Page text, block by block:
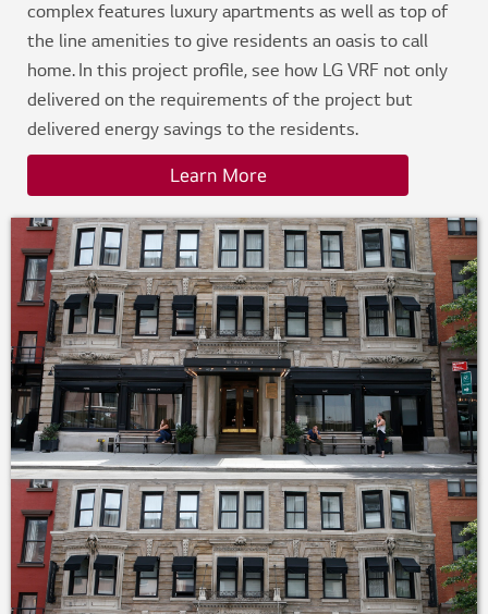
complex features luxury apartments as well as top of
the line amenities to give residents an oasis to call
home. In this project profile, see how LG VRF not only
delivered on the requirements of the project but
delivered energy savings to the residents.
Learn More